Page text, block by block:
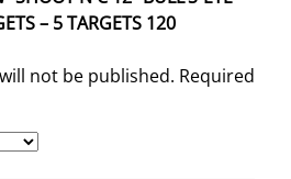
– 5 TARGETS 120
not be published. Required